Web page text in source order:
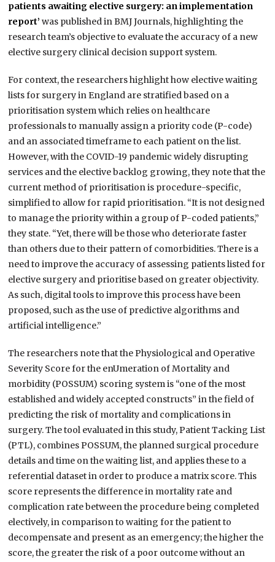
patients awaiting elective surgery: an implementation
report’ was published in BMJ Journals, highlighting the
research team’s objective to evaluate the accuracy of a new
elective surgery clinical decision support system.
For context, the researchers highlight how elective waiting
lists for surgery in England are stratified based on a
prioritisation system which relies on healthcare
professionals to manually assign a priority code (P-code)
and an associated timeframe to each patient on the list.
However, with the COVID-19 pandemic widely disrupting
services and the elective backlog growing, they note that the
current method of prioritisation is procedure-specific,
simplified to allow for rapid prioritisation. “It is not designed
to manage the priority within a group of P-coded patients,”
they state. “Yet, there will be those who deteriorate faster
than others due to their pattern of comorbidities. There is a
need to improve the accuracy of assessing patients listed for
elective surgery and prioritise based on greater objectivity.
As such, digital tools to improve this process have been
proposed, such as the use of predictive algorithms and
artificial intelligence.”
The researchers note that the Physiological and Operative
Severity Score for the enUmeration of Mortality and
morbidity (POSSUM) scoring system is “one of the most
established and widely accepted constructs” in the field of
predicting the risk of mortality and complications in
surgery. The tool evaluated in this study, Patient Tacking List
(PTL), combines POSSUM, the planned surgical procedure
details and time on the waiting list, and applies these to a
referential dataset in order to produce a matrix score. This
score represents the difference in mortality rate and
complication rate between the procedure being completed
electively, in comparison to waiting for the patient to
decompensate and present as an emergency; the higher the
score, the greater the risk of a poor outcome without an